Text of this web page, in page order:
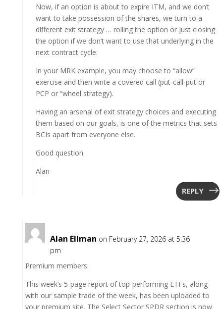
Now, if an option is about to expire ITM, and we don’t
want to take possession of the shares, we turn to a
different exit strategy … rolling the option or just closing
the option if we don’t want to use that underlying in the
next contract cycle.
In your MRK example, you may choose to “allow”
exercise and then write a covered call (put-call-put or
PCP or “wheel strategy).
Having an arsenal of exit strategy choices and executing
them based on our goals, is one of the metrics that sets
BCIs apart from everyone else.
Good question.
Alan
REPLY
Alan Ellman on February 27, 2026 at 5:36
pm
Premium members:
This week’s 5-page report of top-performing ETFs, along
with our sample trade of the week, has been uploaded to
your premium site. The Select Sector SPDR section is now